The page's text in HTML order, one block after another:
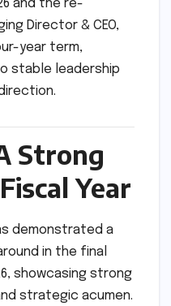
and the re-
Director & CEO,
year term,
stable leadership
Strong
Year
demonstrated a
in the final
showcasing strong
strategic acumen.